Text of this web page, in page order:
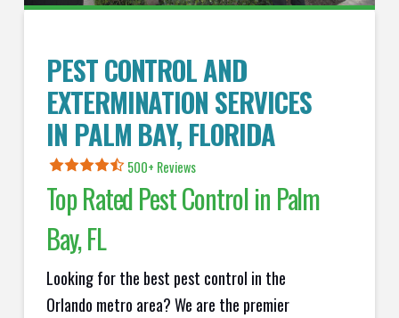
PEST CONTROL AND
EXTERMINATION SERVICES
IN PALM BAY, FLORIDA
500+ Reviews
Top Rated Pest Control in Palm
Bay, FL
Looking for the best pest control in the
Orlando metro area? We are the premier